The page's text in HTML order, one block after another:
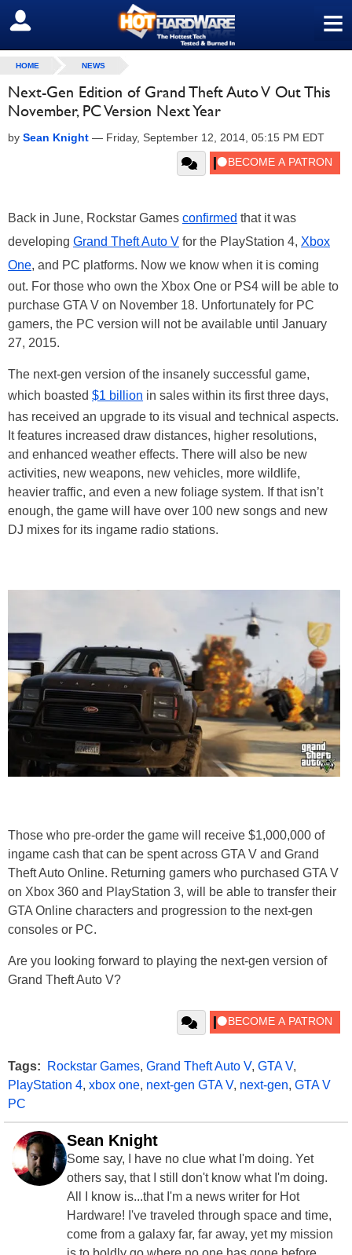
≡
SIGN OUT
HOME NEWS
Next-Gen Edition of Grand Theft Auto V Out This
November, PC Version Next Year
by Sean Knight — Friday, September 12, 2014, 05:15 PM EDT
Back in June, Rockstar Games confirmed that it was
developing Grand Theft Auto V for the PlayStation 4, Xbox
One, and PC platforms. Now we know when it is coming
out. For those who own the Xbox One or PS4 will be able to
purchase GTA V on November 18. Unfortunately for PC
gamers, the PC version will not be available until January
27, 2015.
The next-gen version of the insanely successful game,
which boasted $1 billion in sales within its first three days,
has received an upgrade to its visual and technical aspects.
It features increased draw distances, higher resolutions,
and enhanced weather effects. There will also be new
activities, new weapons, new vehicles, more wildlife,
heavier traffic, and even a new foliage system. If that isn’t
enough, the game will have over 100 new songs and new
DJ mixes for its ingame radio stations.
Those who pre-order the game will receive $1,000,000 of
ingame cash that can be spent across GTA V and Grand
Theft Auto Online. Returning gamers who purchased GTA V
on Xbox 360 and PlayStation 3, will be able to transfer their
GTA Online characters and progression to the next-gen
consoles or PC.
Are you looking forward to playing the next-gen version of
Grand Theft Auto V?
Tags: Rockstar Games, Grand Theft Auto V, GTA V,
PlayStation 4, xbox one, next-gen GTA V, next-gen, GTA V
PC
Sean Knight
Some say, I have no clue what I'm doing. Yet
others say, that I still don't know what I'm doing.
All I know is...that I'm a news writer for Hot
Hardware! I've traveled through space and time,
come from a galaxy far, far away, yet my mission